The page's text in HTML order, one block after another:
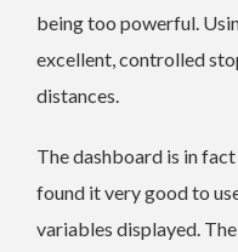
being too powerful.
excellent, controlled
distances.
The dashboard is in
found it very good to
variables displayed.